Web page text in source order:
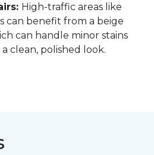
High-traffic areas like
can benefit from a beige
can handle minor stains
clean, polished look.